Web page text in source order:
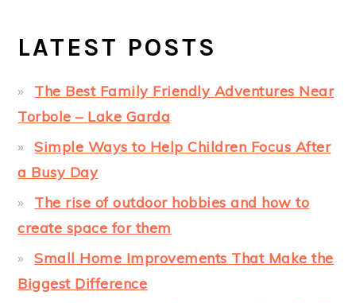
LATEST POSTS
The Best Family Friendly Adventures Near
Torbole – Lake Garda
Simple Ways to Help Children Focus After
a Busy Day
The rise of outdoor hobbies and how to
create space for them
Small Home Improvements That Make the
Biggest Difference